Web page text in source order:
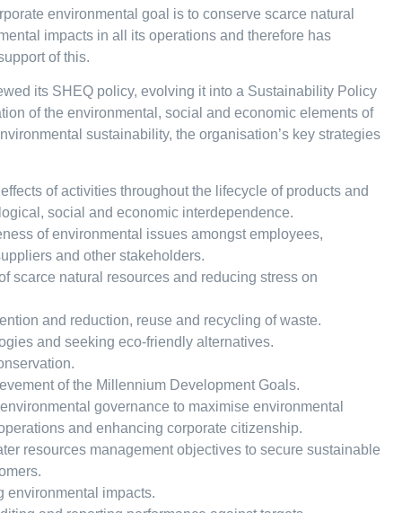
environmental goal is to conserve scarce natural
impacts in all its operations and therefore has
of this.
its SHEQ policy, evolving it into a Sustainability Policy
of the environmental, social and economic elements of
sustainability, the organisation’s key strategies
of activities throughout the lifecycle of products and
social and economic interdependence.
of environmental issues amongst employees,
and other stakeholders.
scarce natural resources and reducing stress on
and reduction, reuse and recycling of waste.
and seeking eco-friendly alternatives.
of the Millennium Development Goals.
governance to maximise environmental
and enhancing corporate citizenship.
resources management objectives to secure sustainable
environmental impacts.